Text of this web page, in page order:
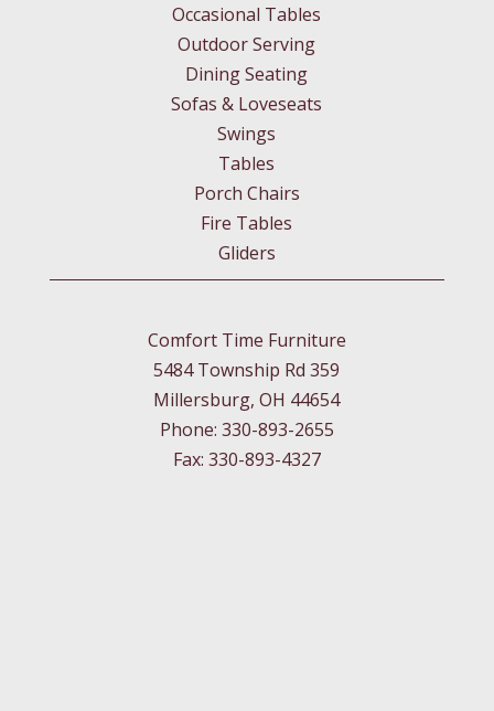
Occasional Tables
Outdoor Serving
Dining Seating
Sofas & Loveseats
Swings
Tables
Porch Chairs
Fire Tables
Gliders
Comfort Time Furniture
5484 Township Rd 359
Millersburg, OH 44654
Phone: 330-893-2655
Fax: 330-893-4327